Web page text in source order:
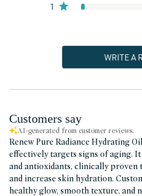
1
WRITE A
Customers say
AI-generated from customer reviews.
Renew Pure Radiance Hydrating
effectively targets signs of aging.
and antioxidants, clinically proven
and increase skin hydration.
healthy glow, smooth texture, and